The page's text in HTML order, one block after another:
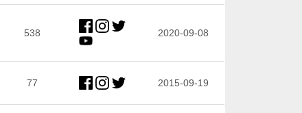
538 2020-09-08
77 2015-09-19